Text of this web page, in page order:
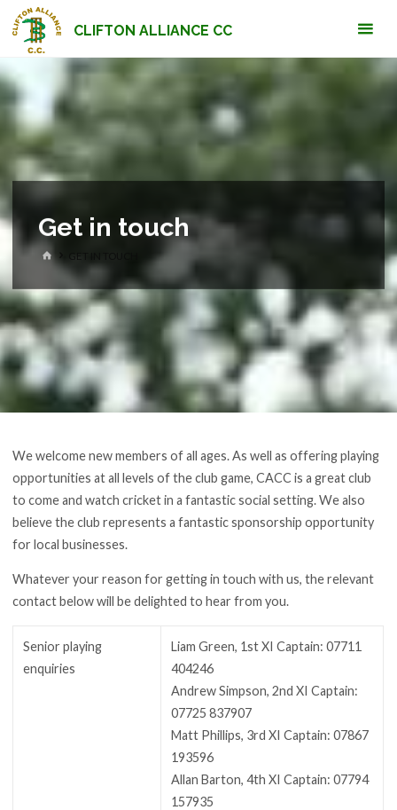
content
CLIFTON ALLIANCE CC
Get in touch
We welcome new members of all ages. As well as offering playing
opportunities at all levels of the club game, CACC is a great club
to come and watch cricket in a fantastic social setting. We also
believe the club represents a fantastic sponsorship opportunity
for local businesses.
Whatever your reason for getting in touch with us, the relevant
contact below will be delighted to hear from you.
Senior playing
enquiries
Liam Green, 1st XI Captain: 07711
404246
Andrew Simpson, 2nd XI Captain:
07725 837907
Matt Phillips, 3rd XI Captain: 07867
193596
Allan Barton, 4th XI Captain: 07794
157935